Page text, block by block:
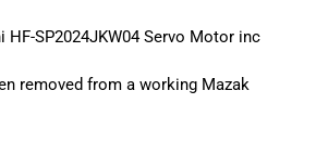
HF-SP2024JKW04 Servo Motor inc
removed from a working Mazak